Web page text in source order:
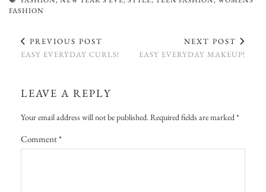
FASHION
PREVIOUS POST
EASY EVERYDAY CURLS!
NEXT POST
EASY EVERYDAY MAKEUP!
LEAVE A REPLY
Your email address will not be published.Required fields are marked*
Comment*